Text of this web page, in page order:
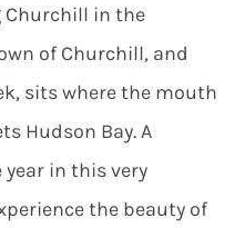
Churchill in the
of Churchill, and
sits where the mouth
Hudson Bay. A
in this very
the beauty of